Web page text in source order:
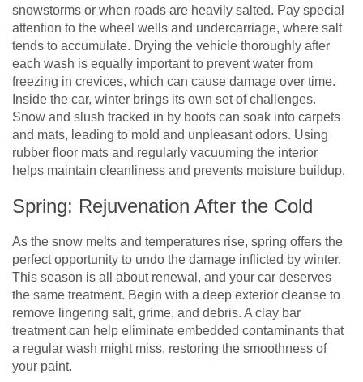
snowstorms or when roads are heavily salted. Pay special
attention to the wheel wells and undercarriage, where salt
tends to accumulate. Drying the vehicle thoroughly after
each wash is equally important to prevent water from
freezing in crevices, which can cause damage over time.
Inside the car, winter brings its own set of challenges.
Snow and slush tracked in by boots can soak into carpets
and mats, leading to mold and unpleasant odors. Using
rubber floor mats and regularly vacuuming the interior
helps maintain cleanliness and prevents moisture buildup.
Spring: Rejuvenation After the Cold
As the snow melts and temperatures rise, spring offers the
perfect opportunity to undo the damage inflicted by winter.
This season is all about renewal, and your car deserves
the same treatment. Begin with a deep exterior cleanse to
remove lingering salt, grime, and debris. A clay bar
treatment can help eliminate embedded contaminants that
a regular wash might miss, restoring the smoothness of
your paint.